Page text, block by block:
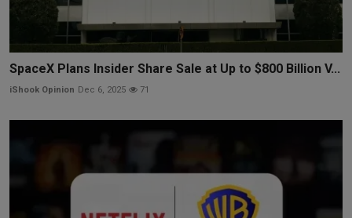
SpaceX Plans Insider Share Sale at Up to $800 Billion V...
iShook Opinion Dec 6, 2025 71